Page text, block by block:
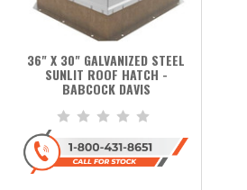
36" X 30" GALVANIZED STEEL
SUNLIT ROOF HATCH -
BABCOCK DAVIS